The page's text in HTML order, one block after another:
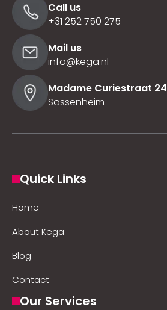
Call us
+31 252 750 275
Mail us
info@kega.nl
Madame Curiestraat 24
Sassenheim
Quick Links
Home
About Kega
Blog
Contact
Our Services